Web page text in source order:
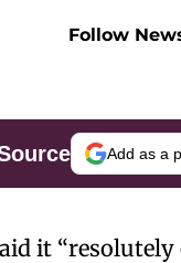
Follow
Add as a
it “resolutely